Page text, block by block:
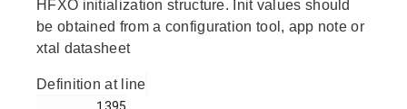
HFXO initialization structure. Init values should
be obtained from a configuration tool, app note or
xtal datasheet
Definition at line